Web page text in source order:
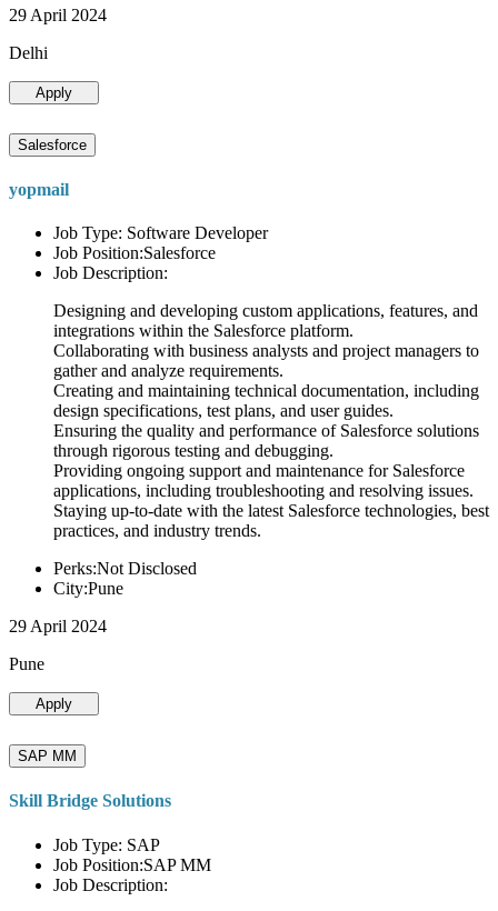
29 April 2024
Delhi
Apply
Salesforce
yopmail
Job Type: Software Developer
Job Position:Salesforce
Job Description:
Designing and developing custom applications, features, and
integrations within the Salesforce platform.
Collaborating with business analysts and project managers to
gather and analyze requirements.
Creating and maintaining technical documentation, including
design specifications, test plans, and user guides.
Ensuring the quality and performance of Salesforce solutions
through rigorous testing and debugging.
Providing ongoing support and maintenance for Salesforce
applications, including troubleshooting and resolving issues.
Staying up-to-date with the latest Salesforce technologies, best
practices, and industry trends.
Perks:Not Disclosed
City:Pune
29 April 2024
Pune
Apply
SAP MM
Skill Bridge Solutions
Job Type: SAP
Job Position:SAP MM
Job Description: